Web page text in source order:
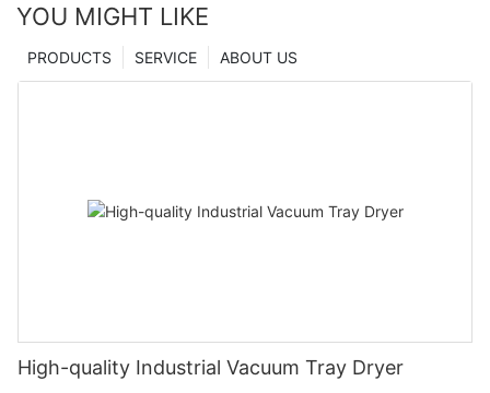
YOU MIGHT LIKE
ABOUT US
SERVICE
PRODUCTS
High-quality Industrial Vacuum Tray Dryer